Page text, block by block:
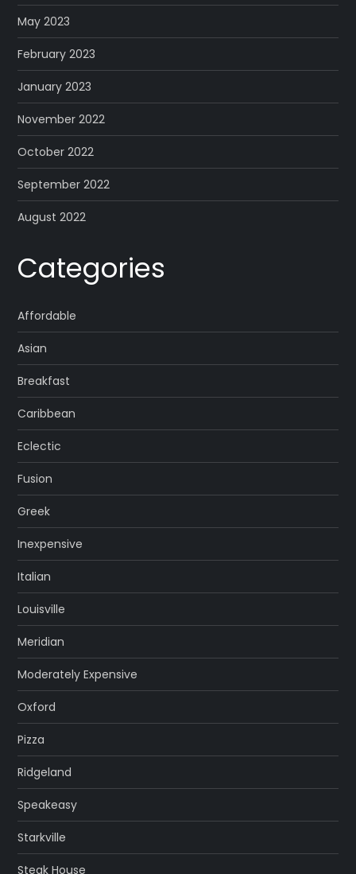
May 2023
February 2023
January 2023
November 2022
October 2022
September 2022
August 2022
Categories
Affordable
Asian
Breakfast
Caribbean
Eclectic
Fusion
Greek
Inexpensive
Italian
Louisville
Meridian
Moderately Expensive
Oxford
Pizza
Ridgeland
Speakeasy
Starkville
Steak House